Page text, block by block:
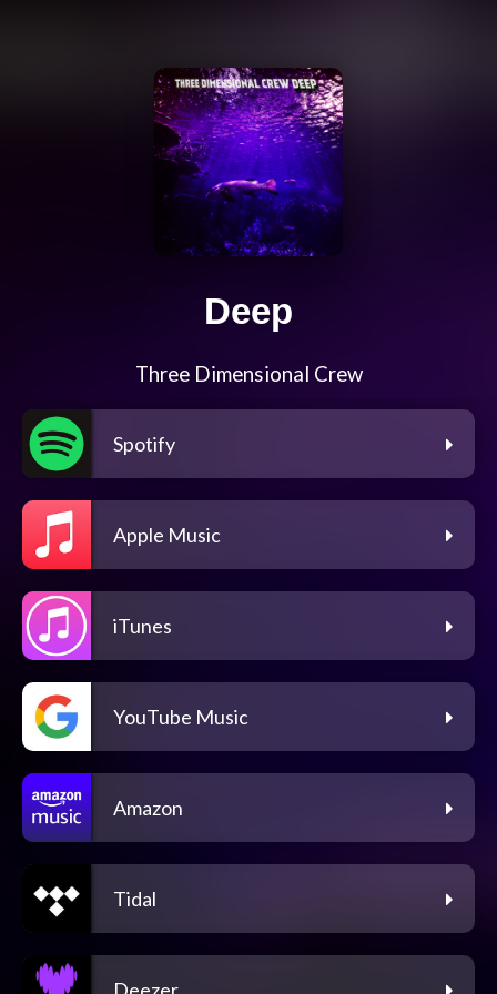
Deep
Three Dimensional Crew
Spotify
Apple Music
iTunes
YouTube Music
Amazon
Tidal